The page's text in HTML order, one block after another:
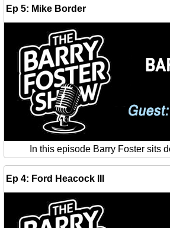
Ep 5: Mike Border
In this episode Barry Foster sits
Ep 4: Ford Heacock III